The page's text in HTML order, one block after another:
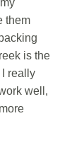
them
is the
I really
well,